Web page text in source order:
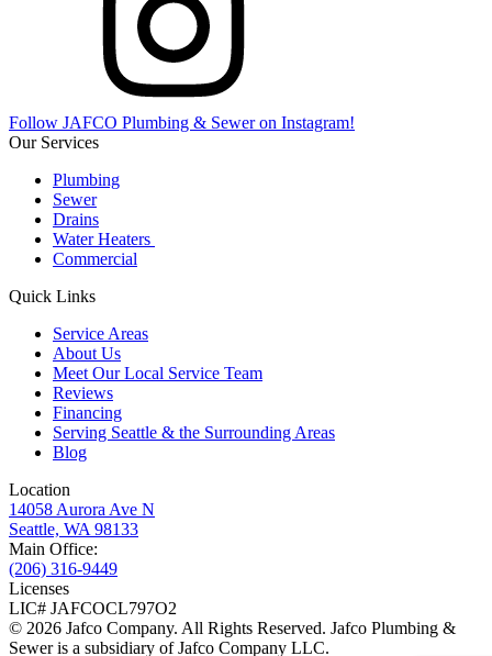
Follow JAFCO Plumbing & Seweron Instagram!
Our Services
Plumbing
Sewer
Drains
Water Heaters
Commercial
Quick Links
Service Areas
About Us
Meet Our Local Service Team
Reviews
Financing
Serving Seattle & the Surrounding Areas
Blog
Location
14058 Aurora Ave N
Seattle, WA 98133
Main Office:
(206) 316-9449
Licenses
LIC# JAFCOCL797O2
© 2026 Jafco Company. All Rights Reserved. Jafco Plumbing &
Sewer is a subsidiary of Jafco Company LLC.